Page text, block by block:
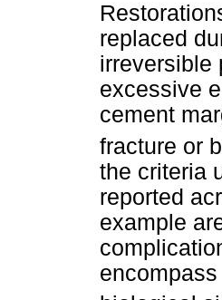
replaced
irreversible
excessive
cement
fracture or
the criteria
reported
example